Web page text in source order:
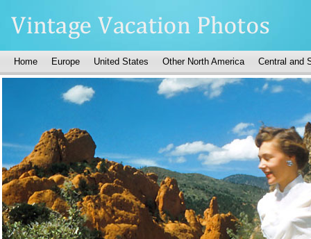
Home Europe United States Other North America Central and